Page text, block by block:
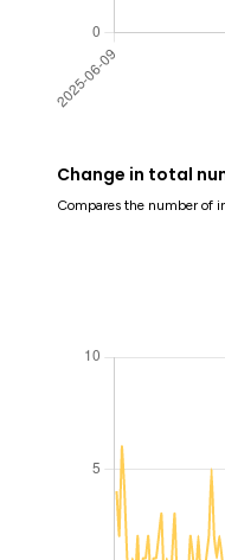
Change in total
Compares the number of